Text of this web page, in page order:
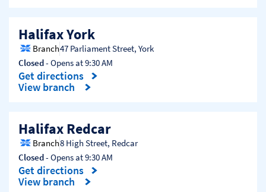
Halifax York
Branch47 Parliament Street, York
Closed- Opens at9:30 AM
Get directions
Link Opens in New Tab
View branch
Halifax Redcar
Branch8 High Street, Redcar
Closed- Opens at9:30 AM
Get directions
Link Opens in New Tab
View branch